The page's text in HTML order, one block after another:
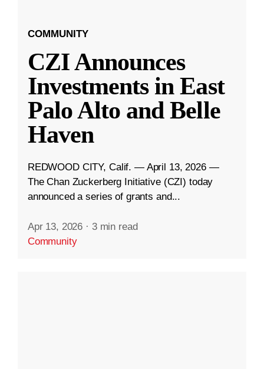
COMMUNITY
CZI Announces
Investments in East
Palo Alto and Belle
Haven
REDWOOD CITY, Calif. — April 13, 2026 —
The Chan Zuckerberg Initiative (CZI) today
announced a series of grants and...
Apr 13, 2026 · 3 min read
Community